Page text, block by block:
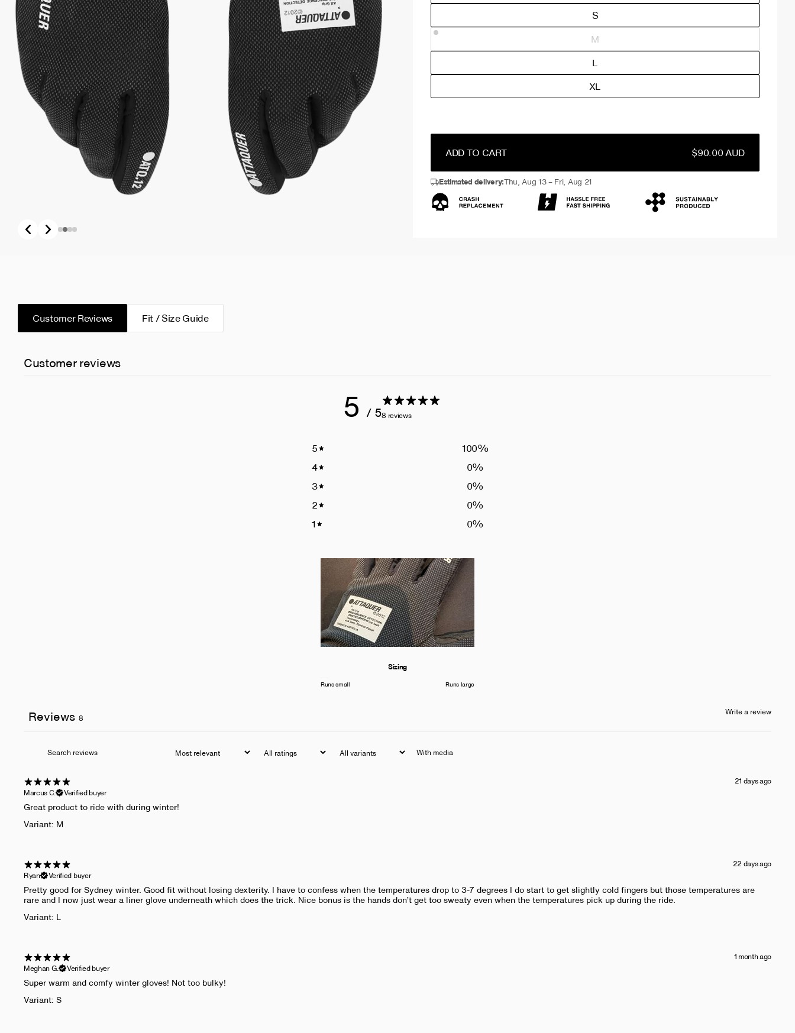
S
M
L
XL
ADD TO CART $90.00 AUD
Estimated delivery:Thu, Aug 13 – Fri, Aug 21
Customer Reviews Fit / Size Guide
Customer reviews
5 / 58 reviews
5 100%
4
0%
3
0%
2
0%
1
0%
Sizing
Runs small Runs large
Write a review
Reviews 8
With media
21 days ago
Marcus C.
Verified buyer
Great product to ride with during winter!
Variant: M
22 days ago
Ryan
Verified buyer
Pretty good for Sydney winter. Good fit without losing dexterity. I have to confess when the temperatures drop to 3-7 degrees I do start to get slightly cold fingers but those temperatures are
rare and I now just wear a liner glove underneath which does the trick. Nice bonus is the hands don’t get too sweaty even when the temperatures pick up during the ride.
Variant: L
1 month ago
Meghan G.
Verified buyer
Super warm and comfy winter gloves! Not too bulky!
Variant: S